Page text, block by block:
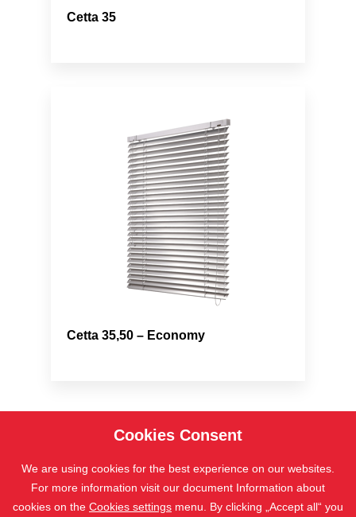
Cetta 35
Cetta 35,50 – Economy
Cookies Consent
We are using cookies for the best experience on our websites.
For more information visit our document Information about
cookies on the Cookies settings menu. By clicking „Accept all“ you